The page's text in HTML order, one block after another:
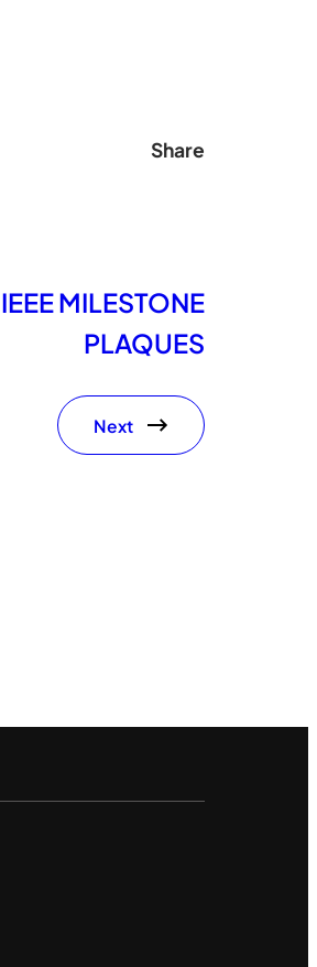
Share
MILESTONE
PLAQUES
Next